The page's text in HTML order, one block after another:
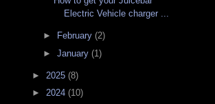
Electric Vehicle charger ...
► February (2)
► January (1)
► 2025 (8)
► 2024 (10)